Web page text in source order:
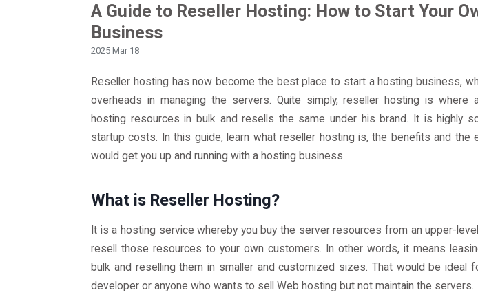
A Guide to Reseller Hosting: How to Start Your
Business
2025 Mar 18
Reseller hosting has now become the best place to start a hosting business,
overheads in managing the servers. Quite simply, reseller hosting is where
hosting resources in bulk and resells the same under his brand. It is highly
startup costs. In this guide, learn what reseller hosting is, the benefits and the
would get you up and running with a hosting business.
What is Reseller Hosting?
It is a hosting service whereby you buy the server resources from an upper-
resell those resources to your own customers. In other words, it means
bulk and reselling them in smaller and customized sizes. That would be ideal
developer or anyone who wants to sell Web hosting but not maintain the servers.